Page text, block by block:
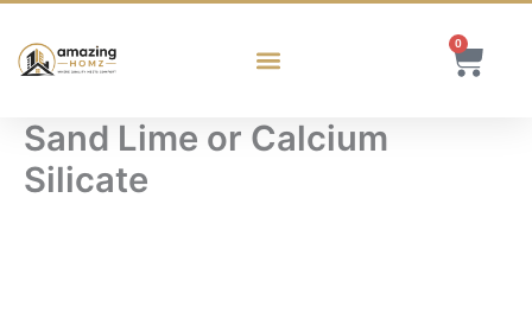
0
Cart
Sand Lime or Calcium
Silicate